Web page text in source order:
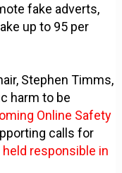
fake adverts,
up to 95 per
Stephen Timms,
harm to be
Online Safety
calls for
held responsible in